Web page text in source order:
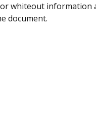
and get notified every